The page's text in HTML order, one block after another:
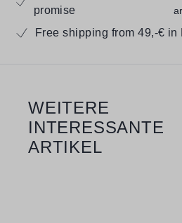
promise
Free shipping from 49,-€ in
Skip product gallery
WEITERE
INTERESSANTE
ARTIKEL